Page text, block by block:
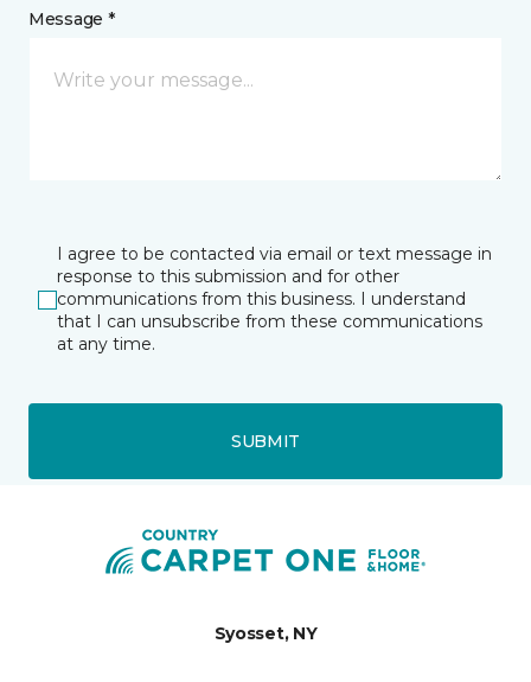
Message *
I agree to be contacted via email or text message in
response to this submission and for other
communications from this business. I understand
that I can unsubscribe from these communications
at any time.
SUBMIT
Syosset, NY